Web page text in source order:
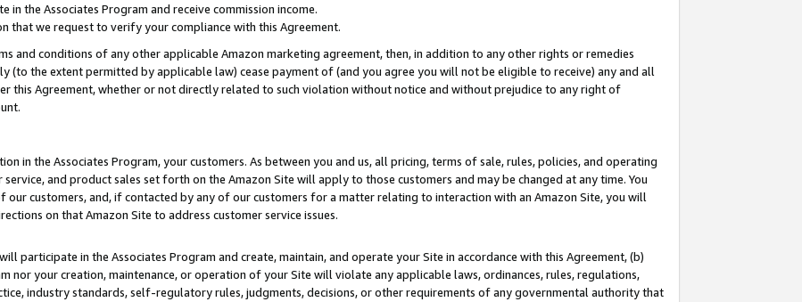
the Associates Program and receive commission income.
that we request to verify your compliance with this Agreement.
and conditions of any other applicable Amazon marketing agreement, then, in addition to any other rights or remedies
(to the extent permitted by applicable law) cease payment of (and you agree you will not be eligible to receive) any and all
this Agreement, whether or not directly related to such violation without notice and without prejudice to any right of
in the Associates Program, your customers. As between you and us, all pricing, terms of sale, rules, policies, and operating
and product sales set forth on the Amazon Site will apply to those customers and may be changed at any time. You
our customers, and, if contacted by any of our customers for a matter relating to interaction with an Amazon Site, you will
on that Amazon Site to address customer service issues.
participate in the Associates Program and create, maintain, and operate your Site in accordance with this Agreement, (b)
nor your creation, maintenance, or operation of your Site will violate any applicable laws, ordinances, rules, regulations,
industry standards, self-regulatory rules, judgments, decisions, or other requirements of any governmental authority that